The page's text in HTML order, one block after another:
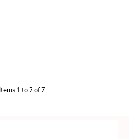
Items 1 to 7 of 7